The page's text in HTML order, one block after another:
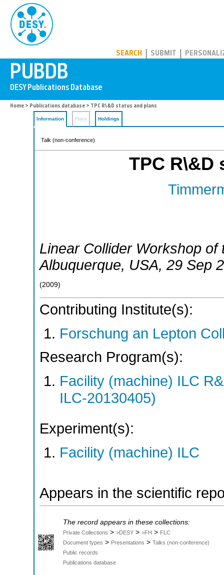
SEARCH SUBMIT
Home > Publications database > TPC R\&D status and plans
Information Files Holdings
Talk (non-conference)
TPC R\&D
Linear Collider Workshop of
Albuquerque, USA, 29 Sep
(2009)
Contributing Institute(s):
Forschung an Lepton
Research Program(s):
Facility (machine) ILC
ILC-20130405)
Experiment(s):
Facility (machine) ILC
Appears in the scientific
The record appears in these collections:
Private Collections > >DESY > >FH > FLC
Document types > Presentations > Talks (non-conference)
Public records
Publications database